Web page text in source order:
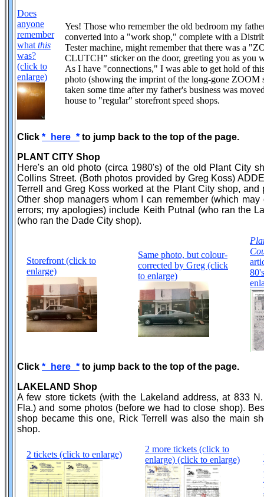
Does
anyone
remember
what this
was?
(click to
enlarge)
Yes! Those who remember the old bedroom my
converted into a "work shop," complete with a
Tester machine, might remember that there was a
CLUTCH" sticker on the door, greeting you as you
As I have "connections," I was able to get hold of
photo (showing the imprint of the long-gone ZOOM
taken some time after my father's business was
house to "regular" storefront speed shops.
Click *_here_* to jump back to the top of the page.
PLANT CITY Shop
Here's an old photo (circa 1980's) of the old Plant City
Collins Street. (Both photos provided by Greg Koss)
Terrell and Greg Koss worked at the Plant City shop, and
Other shop managers whom I can remember (which
errors; my apologies) include Keith Putnal (who ran the
(who ran the Dade City shop).
Storefront (click to
enlarge)
Same photo, but colour-
corrected by Greg (click
to enlarge)
Click *_here_* to jump back to the top of the page.
LAKELAND Shop
A few store tickets (with the Lakeland address, at 833
Fla.) and some photos (before we had to close shop).
shop became this one, Rick Terrell was also the main
shop.
2 tickets (click to enlarge)
2 more tickets (click to
enlarge) (click to enlarge)